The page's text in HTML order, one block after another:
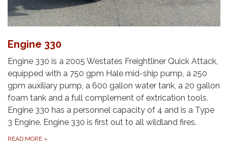
Engine 330
Engine 330 is a 2005 Westates Freightliner Quick Attack,
equipped with a 750 gpm Hale mid-ship pump, a 250
gpm auxiliary pump, a 600 gallon water tank, a 20 gallon
foam tank and a full complement of extrication tools.
Engine 330 has a personnel capacity of 4 and is a Type
3 Engine.​ Engine 330 is first out to all wildland fires.
READ MORE »